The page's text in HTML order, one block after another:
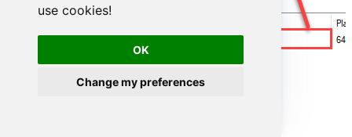
use cookies!
OK
Change my preferences
CosmosDbDSN